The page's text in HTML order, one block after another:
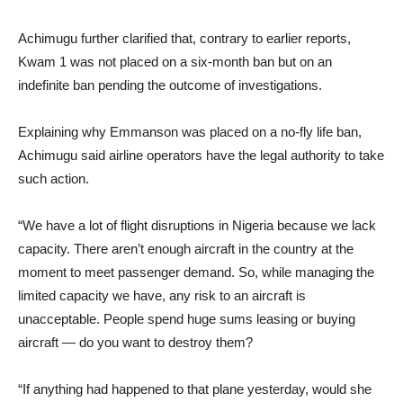
Achimugu further clarified that, contrary to earlier reports,
Kwam 1 was not placed on a six-month ban but on an
indefinite ban pending the outcome of investigations.
Explaining why Emmanson was placed on a no-fly life ban,
Achimugu said airline operators have the legal authority to take
such action.
“We have a lot of flight disruptions in Nigeria because we lack
capacity. There aren’t enough aircraft in the country at the
moment to meet passenger demand. So, while managing the
limited capacity we have, any risk to an aircraft is
unacceptable. People spend huge sums leasing or buying
aircraft — do you want to destroy them?
“If anything had happened to that plane yesterday, would she